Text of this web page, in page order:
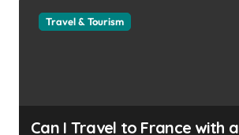
Travel & Tourism
Can I Travel to France with a